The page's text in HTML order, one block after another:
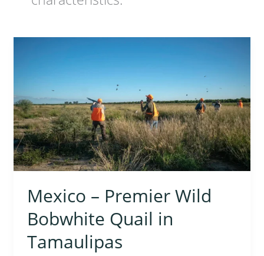
Mexico – Premier Wild
Bobwhite Quail in
Tamaulipas
Bobwhite
Quail
in
Tamaulipas